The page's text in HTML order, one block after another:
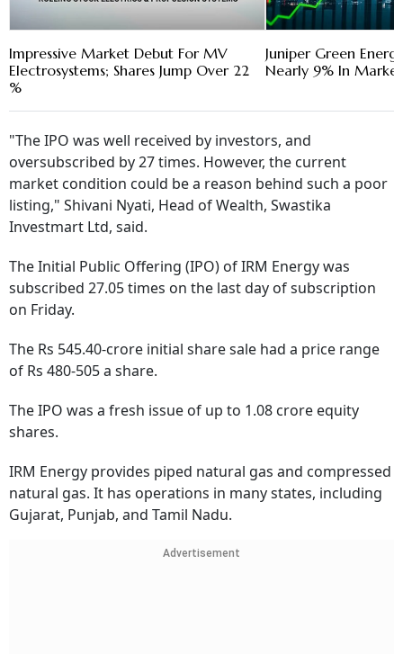
Impressive Market Debut For MV
Electrosystems; Shares Jump Over 22
%
Juniper Green
Nearly 9% In
"The IPO was well received by investors, and
oversubscribed by 27 times. However, the current
market condition could be a reason behind such a poor
listing," Shivani Nyati, Head of Wealth, Swastika
Investmart Ltd, said.
The Initial Public Offering (IPO) of IRM Energy was
subscribed 27.05 times on the last day of subscription
on Friday.
The Rs 545.40-crore initial share sale had a price range
of Rs 480-505 a share.
The IPO was a fresh issue of up to 1.08 crore equity
shares.
IRM Energy provides piped natural gas and compressed
natural gas. It has operations in many states, including
Gujarat, Punjab, and Tamil Nadu.
Advertisement